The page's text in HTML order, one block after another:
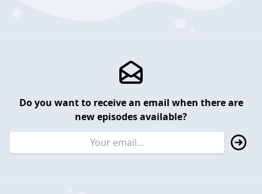
Do you want to receive an email when there are
new episodes available?